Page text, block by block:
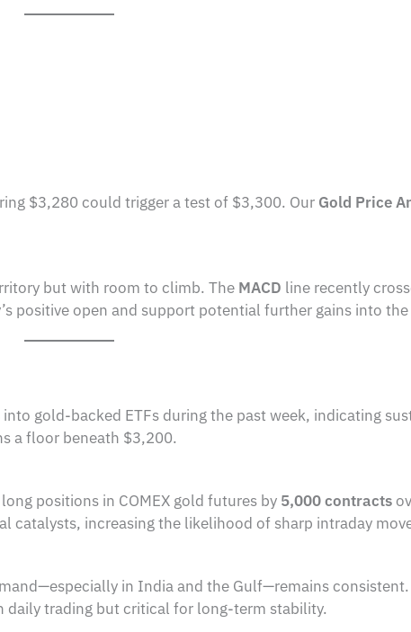
$3,280 could trigger a test of $3,300. Our Gold Price
but with room to climb. The MACD line recently
positive open and support potential further gains into
into gold-backed ETFs during the past week, indicating
a floor beneath $3,200.
positions in COMEX gold futures by 5,000 contracts
catalysts, increasing the likelihood of sharp intraday
in India and the Gulf—remains
trading but critical for long-term stability.